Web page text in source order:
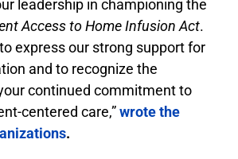
leadership in championing the
Access to Home Infusion Act.
express our strong support for
and to recognize the
continued commitment to
centered care,”wrote the
.